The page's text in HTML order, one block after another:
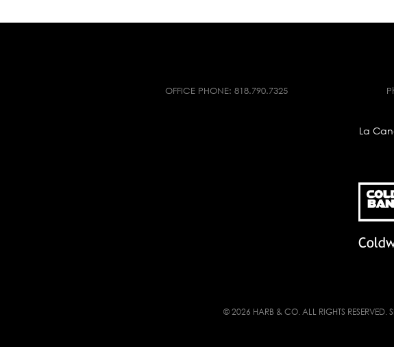
OFFICE PHONE: 818.790.7325
La
© 2026 HARB & CO. ALL RIGHTS RESERVED.